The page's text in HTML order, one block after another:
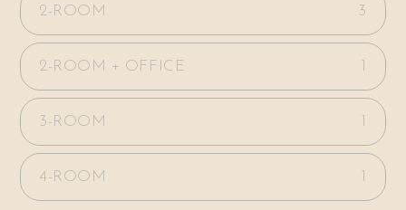
2-ROOM 3
2-ROOM + OFFICE
3-ROOM
4-ROOM